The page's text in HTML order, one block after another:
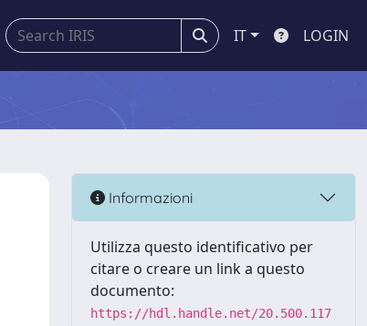
IT LOGIN
Informazioni
Utilizza questo identificativo per
citare o creare un link a questo
documento:
https://hdl.handle.net/20.500.117